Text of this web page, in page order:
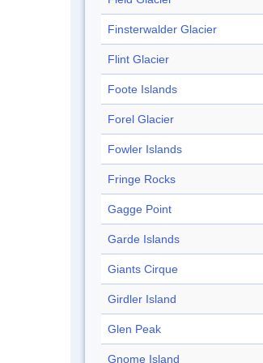
Finsterwalder Glacier
Flint Glacier
Foote Islands
Forel Glacier
Fowler Islands
Fringe Rocks
Gagge Point
Garde Islands
Giants Cirque
Girdler Island
Glen Peak
Gnome Island